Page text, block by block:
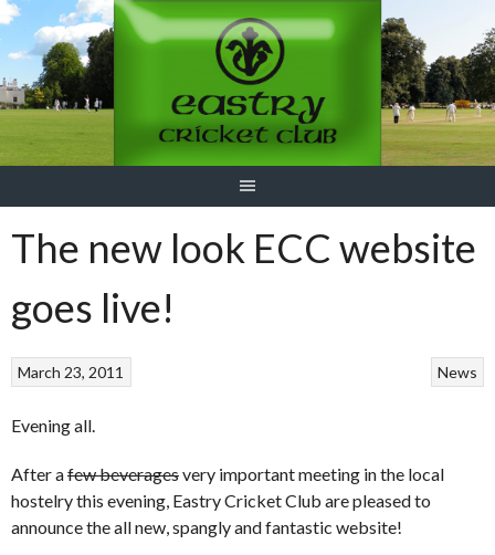
Skip
to
content
The new look ECC website
goes live!
News
March 23, 2011
Evening all.
After afew beveragesvery important meeting in the local
hostelry this evening, Eastry Cricket Club are pleased to
announce the all new, spangly and fantastic website!